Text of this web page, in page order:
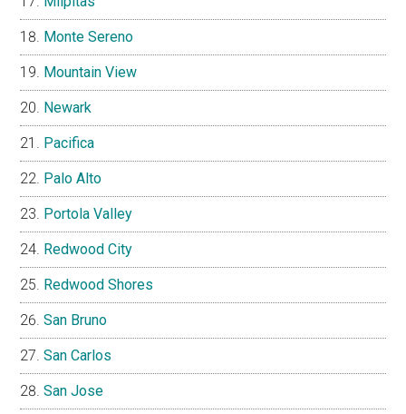
Monte Sereno
Mountain View
Newark
Pacifica
Palo Alto
Portola Valley
Redwood City
Redwood Shores
San Bruno
San Carlos
San Jose